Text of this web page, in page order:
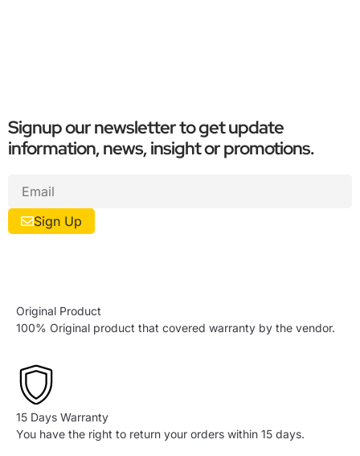
Signup our newsletter to get update
information, news, insight or promotions.
Sign Up
Original Product
100% Original product that covered warranty by the vendor.
15 Days Warranty
You have the right to return your orders within 15 days.